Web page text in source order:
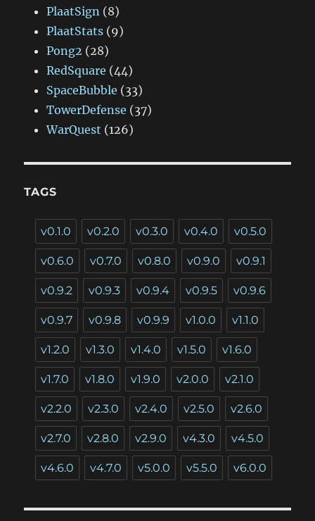
PlaatSign (8)
PlaatStats (9)
Pong2 (28)
RedSquare (44)
SpaceBubble (33)
TowerDefense (37)
WarQuest (126)
TAGS
v0.1.0 v0.2.0 v0.3.0 v0.4.0 v0.5.0
v0.6.0 v0.7.0 v0.8.0 v0.9.0 v0.9.1
v0.9.2 v0.9.3 v0.9.4 v0.9.5 v0.9.6
v0.9.7 v0.9.8 v0.9.9 v1.0.0 v1.1.0
v1.2.0 v1.3.0 v1.4.0 v1.5.0 v1.6.0
v1.7.0 v1.8.0 v1.9.0 v2.0.0 v2.1.0
v2.2.0 v2.3.0 v2.4.0 v2.5.0 v2.6.0
v2.7.0 v2.8.0 v2.9.0 v4.3.0 v4.5.0
v4.6.0 v4.7.0 v5.0.0 v5.5.0 v6.0.0